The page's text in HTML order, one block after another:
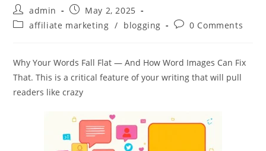
Post
author:
admin
Post
published:
May 2, 2025
Postaffiliate marketing / blogging
Post0 Comments
Why Your Words Fall Flat — And How Word Images Can Fix
That. This is a critical feature of your writing that will pull
readers like crazy